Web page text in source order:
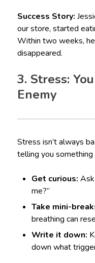
Success Story:
our store, started
Within two weeks,
disappeared.
3. Stress:
Enemy
Stress isn’t always
telling you
Get curious:
me?”
Take mini-
breathing can
Write it down:
down what